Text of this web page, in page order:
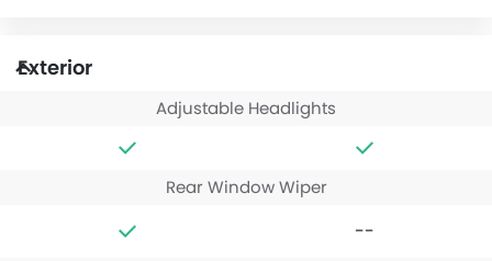
Exterior
Adjustable Headlights
Rear Window Wiper
--